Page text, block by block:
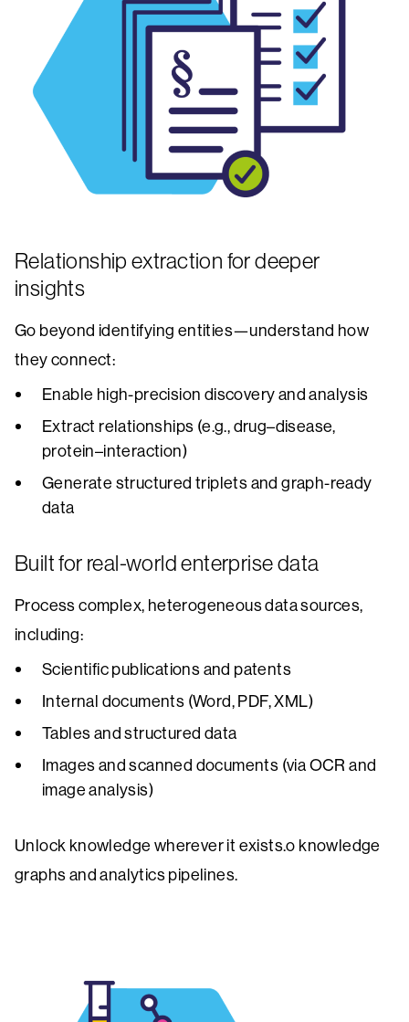
Relationship extraction for deeper
insights
Go beyond identifying entities—understand how
they connect:
Enable high-precision discovery and analysis
Extract relationships (e.g., drug–disease,
protein–interaction)
Generate structured triplets and graph-ready
data
Built for real-world enterprise data
Process complex, heterogeneous data sources,
including:
Scientific publications and patents
Internal documents (Word, PDF, XML)
Tables and structured data
Images and scanned documents (via OCR and
image analysis)
Unlock knowledge wherever it exists.o knowledge
graphs and analytics pipelines.